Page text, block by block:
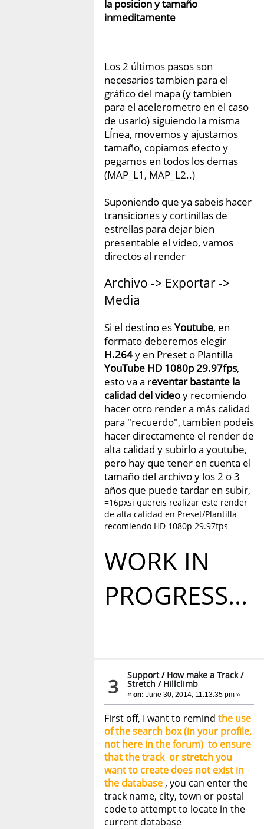
la posicion y tamaño
inmeditamente
Los 2 últimos pasos son
necesarios tambien para el
gráfico del mapa (y tambien
para el acelerometro en el caso
de usarlo) siguiendo la misma
LÍnea, movemos y ajustamos
tamaño, copiamos efecto y
pegamos en todos los demas
(MAP_L1, MAP_L2..)
Suponiendo que ya sabeis hacer
transiciones y cortinillas de
estrellas para dejar bien
presentable el video, vamos
directos al render
Archivo -> Exportar ->
Media
Si el destino esYoutube, en
formato deberemos elegir
H.264y en Preset o Plantilla
YouTube HD 1080p 29.97fps,
esto va a reventar bastante la
calidad del videoy recomiendo
hacer otro render a más calidad
para "recuerdo", tambien podeis
hacer directamente el render de
alta calidad y subirlo a youtube,
pero hay que tener en cuenta el
tamaño del archivo y los 2 o 3
años que puede tardar en subir,
=16pxsi quereis realizar este render
de alta calidad en Preset/Plantilla
recomiendo HD 1080p 29.97fps
WORK IN
PROGRESS...
3 Support/ How make a Track /
Stretch / Hillclimb
«on: June 30, 2014, 11:13:35 pm »
First off, I want to remind the use
of the search box (in your profile,
not here in the forum) to ensure
that the track or stretch you
want to create does not exist in
the database , you can enter the
track name, city, town or postal
code to attempt to locate in the
current database